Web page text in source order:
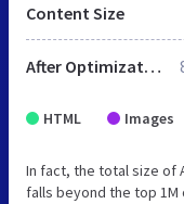
Content Size
After Optimization
HTML Images
In fact, the total size of
falls beyond the top